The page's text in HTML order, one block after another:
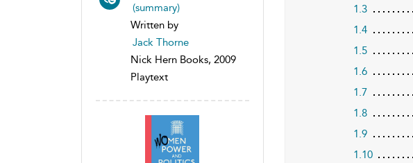
(summary)
Written by
Jack Thorne
Nick Hern Books, 2009
Playtext
1.3
1.4
1.5
1.6
1.7
1.8
1.9
1.10